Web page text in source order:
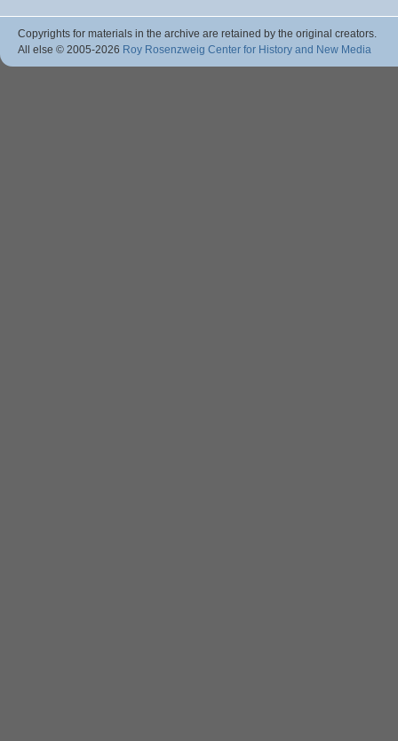
Copyrights for materials in the archive are retained by the original creators.
All else © 2005-2026 Roy Rosenzweig Center for History and New Media